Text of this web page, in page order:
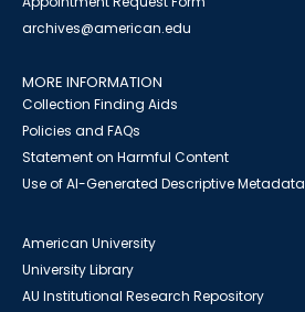
archives@american.edu
MORE INFORMATION
Collection Finding Aids
Policies and FAQs
Statement on Harmful Content
Use of AI-Generated Descriptive Metadata
American University
University Library
AU Institutional Research Repository